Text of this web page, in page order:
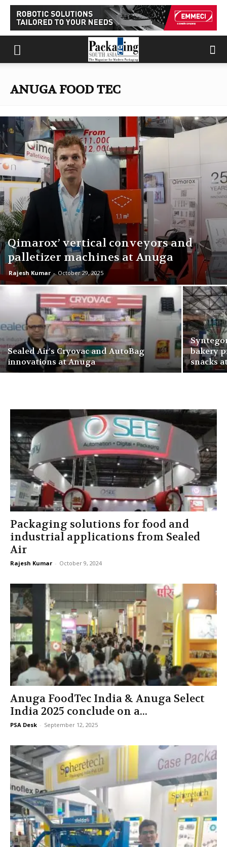
ANUGA FOOD TEC
Qimarox’ vertical conveyors and
palletizer machines at Anuga
Rajesh Kumar - October 29, 2025
Sealed Air’s Cryovac and AutoBag
innovations at Anuga
bakery
snacks
Packaging solutions for food and
industrial applications from Sealed
Air
Rajesh Kumar - October 9, 2024
Anuga FoodTec India & Anuga Select
India 2025 conclude on a...
PSA Desk - September 12, 2025